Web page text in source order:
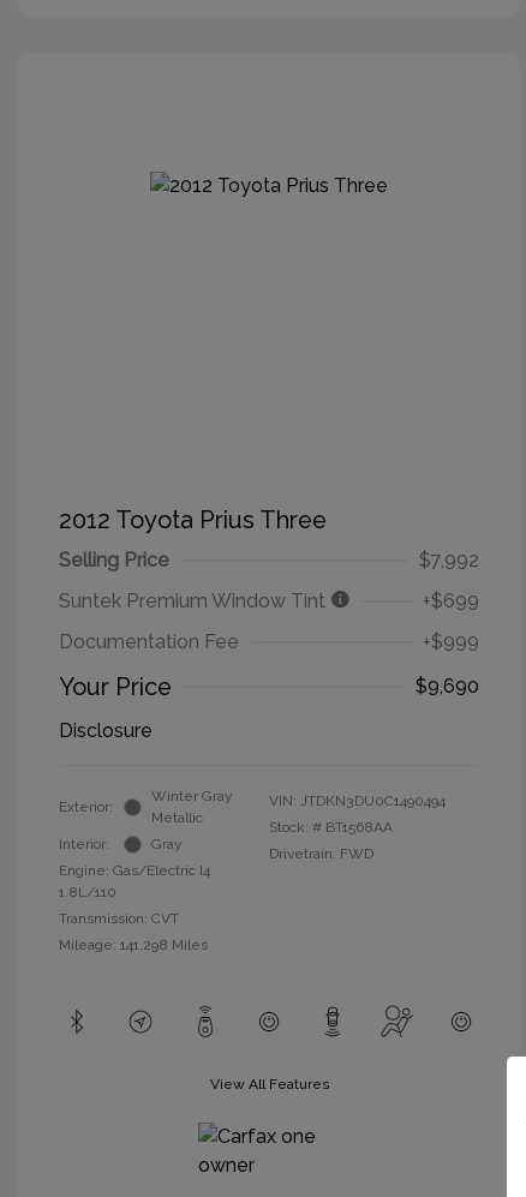
2012 Toyota Prius Three
Selling Price
$7,992
Suntek Premium Window Tint
+$699
Documentation Fee
+$999
Your Price
$9,690
Disclosure
Exterior:
Winter Gray
Metallic
Interior:
Gray
Engine: Gas/Electric I4
1.8L/110
Transmission: CVT
Mileage: 141,298 Miles
VIN: JTDKN3DU0C1490494
Stock: # BT1568AA
Drivetrain: FWD
View All Features